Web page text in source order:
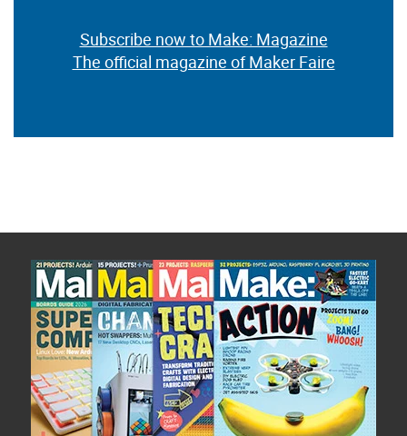
Subscribe now to Make: Magazine
The official magazine of Maker Faire